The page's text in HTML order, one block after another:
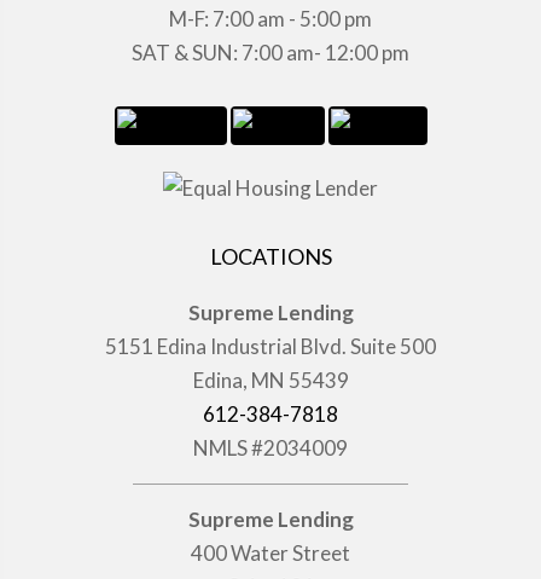
M-F: 7:00 am - 5:00 pm
SAT & SUN: 7:00 am- 12:00 pm
LOCATIONS
Supreme Lending
5151 Edina Industrial Blvd. Suite 500
Edina, MN 55439
612-384-7818
NMLS #2034009
Supreme Lending
400 Water Street